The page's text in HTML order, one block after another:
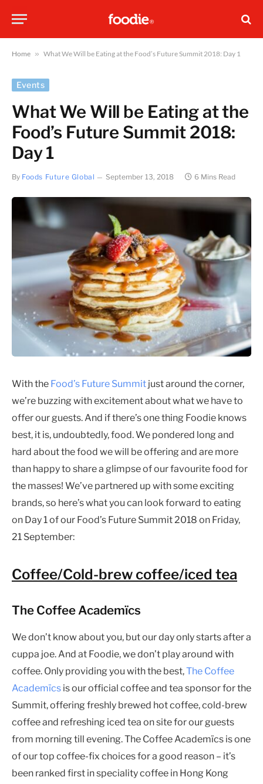
Home » What We Will be Eating at the Food’s Future Summit 2018: Day 1
Events
What We Will be Eating at the
Food’s Future Summit 2018:
Day 1
By Foods Future Global September 13, 2018 6 Mins Read
With the Food’s Future Summit just around the corner,
we’re buzzing with excitement about what we have to
offer our guests. And if there’s one thing Foodie knows
best, it is, undoubtedly, food. We pondered long and
hard about the food we will be offering and are more
than happy to share a glimpse of our favourite food for
the masses! We’ve partnered up with some exciting
brands, so here’s what you can look forward to eating
on Day 1 of our Food’s Future Summit 2018 on Friday,
21 September:
Coffee/Cold-brew coffee/iced tea
The Coffee Academïcs
We don’t know about you, but our day only starts after a
cuppa joe. And at Foodie, we don’t play around with
coffee. Only providing you with the best,The Coffee
Academïcs is our official coffee and tea sponsor for the
Summit, offering freshly brewed hot coffee, cold-brew
coffee and refreshing iced tea on site for our guests
from morning till evening. The Coffee Academïcs is one
of our top coffee-fix choices for a good reason – it’s
been ranked first in speciality coffee in Hong Kong